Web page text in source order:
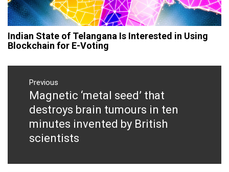
Indian State of Telangana Is Interested in Using
Blockchain for E-Voting
Post
navigation
Previous
Previous
post:
Magnetic ‘metal seed’ that
destroys brain tumours in ten
minutes invented by British
scientists